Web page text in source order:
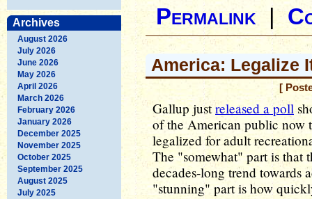
Archives
August 2026
July 2026
June 2026
May 2026
April 2026
March 2026
February 2026
January 2026
December 2025
November 2025
October 2025
September 2025
August 2025
July 2025
Permalink|
America: Legalize
[
Gallup justreleased a poll
of the American public now
legalized for adult
The "somewhat" part is that
decades-long trend towards
"stunning" part is how